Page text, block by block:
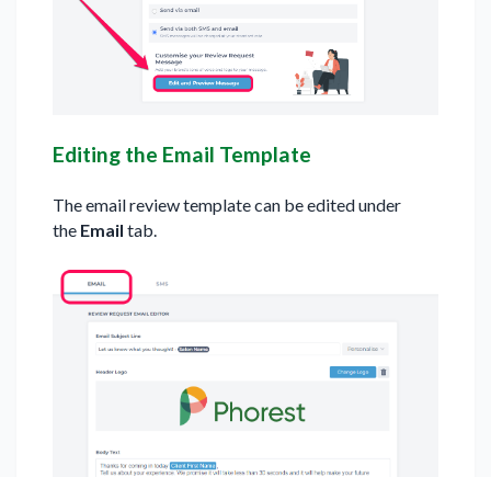
Editing the Email Template
The email review template can be edited under
the Email tab.